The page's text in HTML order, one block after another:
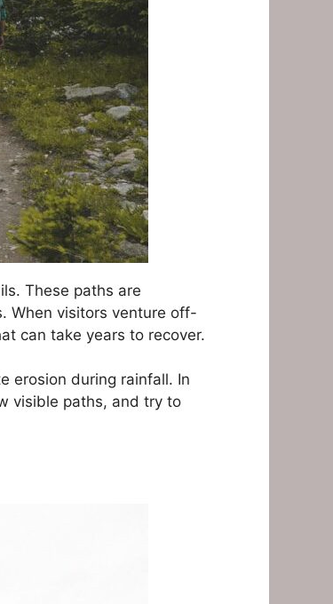
These paths are
When visitors venture off-
can take years to recover.
erosion during rainfall. In
visible paths, and try to